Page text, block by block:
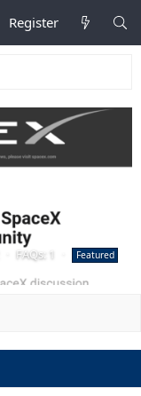
Register
FAQs: 1 Featured